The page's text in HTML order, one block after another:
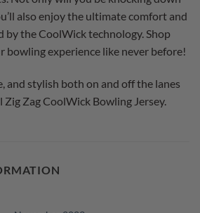
also enjoy the ultimate comfort and
the CoolWick technology. Shop
bowling experience like never before!
and stylish both on and off the lanes
Zag CoolWick Bowling Jersey.